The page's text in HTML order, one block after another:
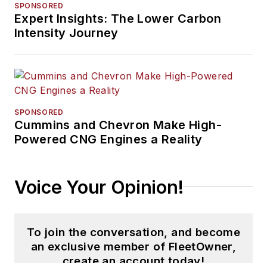
SPONSORED
Expert Insights: The Lower Carbon
Intensity Journey
SPONSORED
Cummins and Chevron Make High-
Powered CNG Engines a Reality
Voice Your Opinion!
To join the conversation, and become
an exclusive member of FleetOwner,